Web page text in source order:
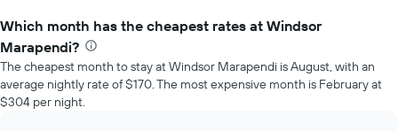
Which month has the cheapest rates at Windsor
Marapendi?
The cheapest month to stay at Windsor Marapendi is August, with an
average nightly rate of $170. The most expensive month is February at
$304 per night.